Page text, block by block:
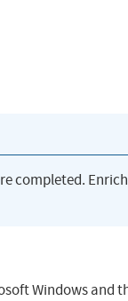
completed.
Windows and